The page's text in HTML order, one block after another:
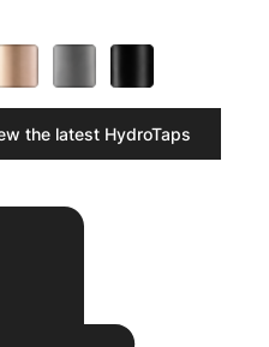
the latest HydroTaps